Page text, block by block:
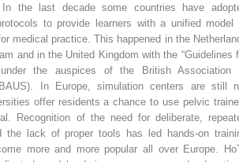
In the last decade some countries have
to provide learners with a unified model
medical practice. This happened in the
and in the United Kingdom with the “Guidelines
the auspices of the British Association
In Europe, simulation centers are still
offer residents a chance to use pelvic
Recognition of the need for deliberate,
the lack of proper tools has led hands‐on
more and more popular all over Europe.